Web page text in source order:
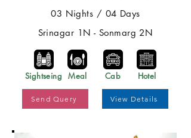
03 Nights / 04 Days
Srinagar 1N - Sonmarg 2N
Sightseing Meal Cab Hotel
Send Query View Details